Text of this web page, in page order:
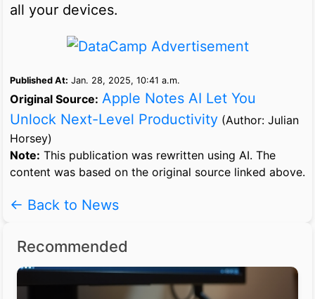
all your devices.
Published At: Jan. 28, 2025, 10:41 a.m.
Original Source: Apple Notes AI Let You
Unlock Next-Level Productivity (Author: Julian
Horsey)
Note: This publication was rewritten using AI. The
content was based on the original source linked above.
← Back to News
Recommended